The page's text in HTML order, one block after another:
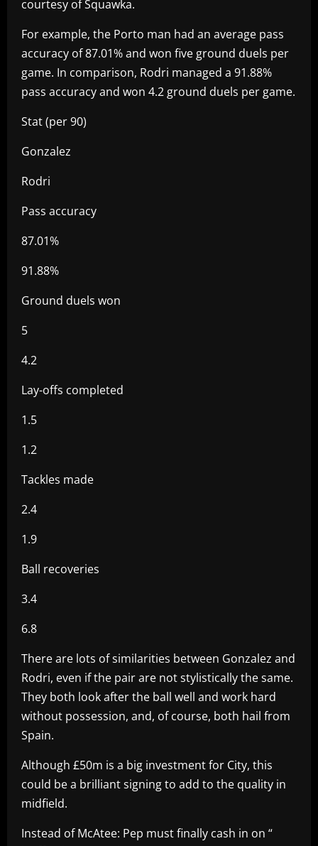
courtesy of Squawka.
For example, the Porto man had an average pass
accuracy of 87.01% and won five ground duels per
game. In comparison, Rodri managed a 91.88%
pass accuracy and won 4.2 ground duels per game.
Stat (per 90)
Gonzalez
Rodri
Pass accuracy
87.01%
91.88%
Ground duels won
5
4.2
Lay-offs completed
1.5
1.2
Tackles made
2.4
1.9
Ball recoveries
3.4
6.8
There are lots of similarities between Gonzalez and
Rodri, even if the pair are not stylistically the same.
They both look after the ball well and work hard
without possession, and, of course, both hail from
Spain.
Although £50m is a big investment for City, this
could be a brilliant signing to add to the quality in
midfield.
Instead of McAtee: Pep must finally cash in on “